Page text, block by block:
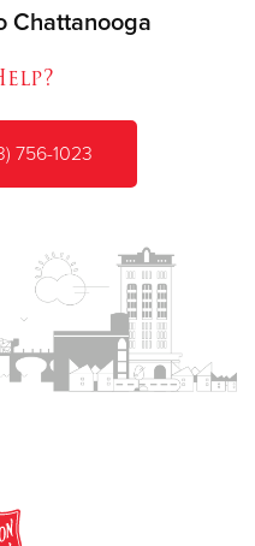
Chattanooga
756-1023